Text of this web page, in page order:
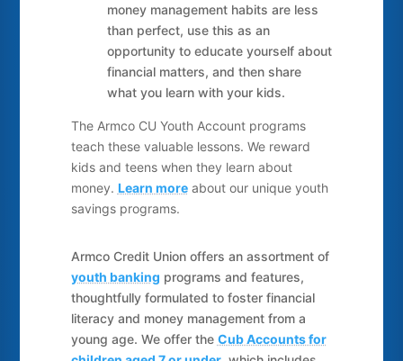
money management habits are less
than perfect, use this as an
opportunity to educate yourself about
financial matters, and then share
what you learn with your kids.
The Armco CU Youth Account programs
teach these valuable lessons. We reward
kids and teens when they learn about
money. Learn moreabout our unique youth
savings programs.
Armco Credit Union offers an assortment of
youth banking programs and features,
thoughtfully formulated to foster financial
literacy and money management from a
young age. We offer the Cub Accounts for